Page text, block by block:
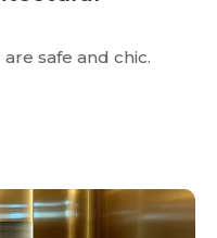
safe and chic.